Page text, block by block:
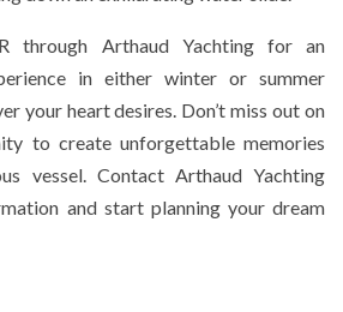
through Arthaud Yachting for an
in either winter or summer
your heart desires. Don’t miss out on
to create unforgettable memories
vessel. Contact Arthaud Yachting
and start planning your dream